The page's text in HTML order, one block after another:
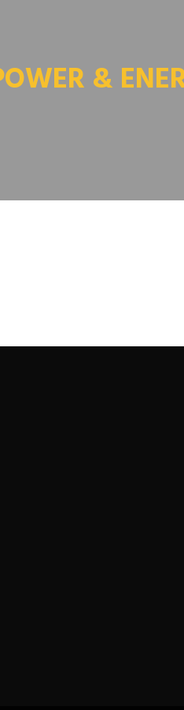
&